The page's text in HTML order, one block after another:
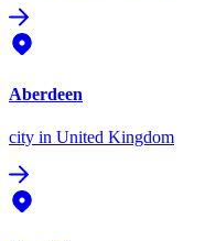
Aberdeen
city in United Kingdom